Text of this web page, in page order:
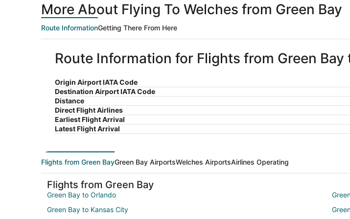
More About Flying To Welches from Green Bay
Route InformationGetting There From Here
Route Information for Flights from Green Bay
Origin Airport IATA Code
Destination Airport IATA Code
Distance
Direct Flight Airlines
Earliest Flight Arrival
Latest Flight Arrival
Flights from Green BayGreen Bay AirportsWelches AirportsAirlines Operating
Flights from Green Bay
Green Bay to Orlando
Green Bay to Kansas City